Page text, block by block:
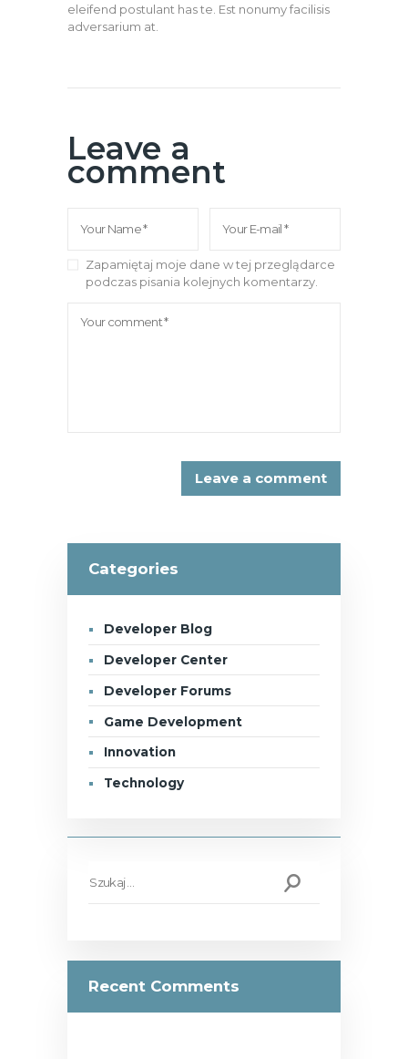
eleifend postulant has te. Est nonumy facilisis
adversarium at.
Leave a
comment
Zapamiętaj moje dane w tej przeglądarce
podczas pisania kolejnych komentarzy.
Categories
Developer Blog
Developer Center
Developer Forums
Game Development
Innovation
Technology
Recent Comments